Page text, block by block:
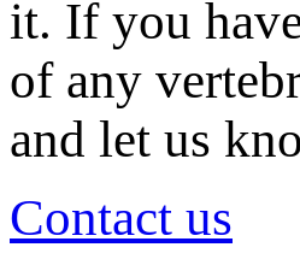
it. If you
of any
and let us
Contact us